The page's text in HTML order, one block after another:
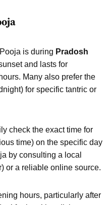
is during Pradosh
and lasts for
Many also prefer the
for specific tantric or
check the exact time for
time) on the specific day
by consulting a local
or a reliable online source.
hours, particularly after